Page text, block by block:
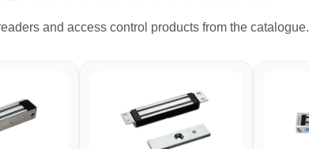
and access control products from the catalogue.